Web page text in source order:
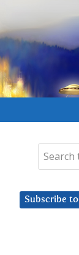
Subscribe